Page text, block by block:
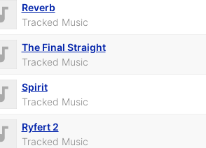
Reverb
Tracked Music
The Final Straight
Tracked Music
Spirit
Tracked Music
Ryfert 2
Tracked Music